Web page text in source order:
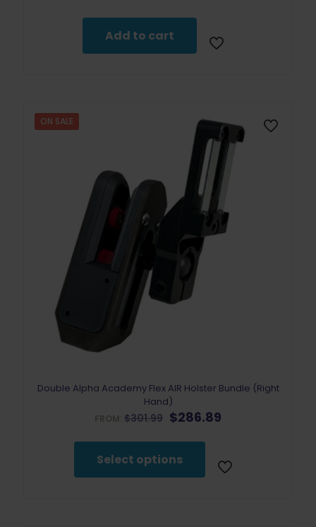
was:
$159.00. $143.10.
Add to cart
ON SALE
Double Alpha Academy Flex AIR Holster Bundle (Right
Hand)
FROM: $301.99 Original
was:
$301.99.
$286.89
$286.89.
Select options